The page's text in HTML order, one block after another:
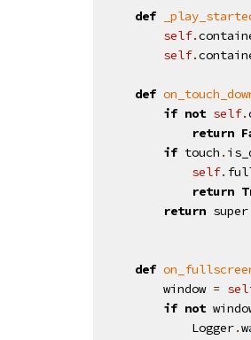
def
self.
self.
def
if not self.
return
if touch .
self.
return
return super
def
window =
if not
Logger.